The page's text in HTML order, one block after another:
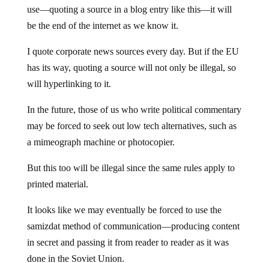
be the end of the internet as we know it.
has its way, quoting a source will not only be illegal, so
will hyperlinking to it.
may be forced to seek out low tech alternatives, such as
a mimeograph machine or photocopier.
printed material.
samizdat method of communication—producing content
in secret and passing it from reader to reader as it was
done in the Soviet Union.